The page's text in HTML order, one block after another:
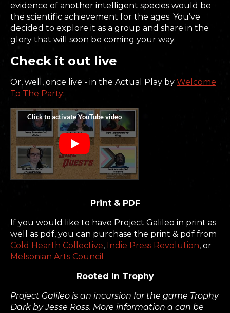
evidence of another intelligent species would be
the scientific achievement for the ages. You’ve
decided to explore it as a group and share in the
glory that will soon be coming your way.
Check it out live
Or, well, once live - in the Actual Play by Welcome
To The Party:
Print & PDF
If you would like to have Project Galileo in print as
well as pdf, you can purchase the print & pdf from
Cold Hearth Collective, Indie Press Revolution, or
Melsonian Arts Council
Rooted In Trophy
Project Galileo is an incursion for the game Trophy
Dark by Jesse Ross. More information a can be